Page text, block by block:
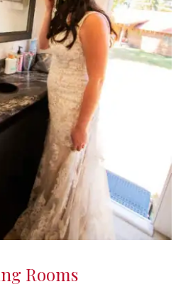
Rooms